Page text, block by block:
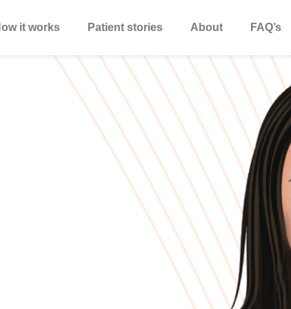
it works Patient stories About FAQ’s